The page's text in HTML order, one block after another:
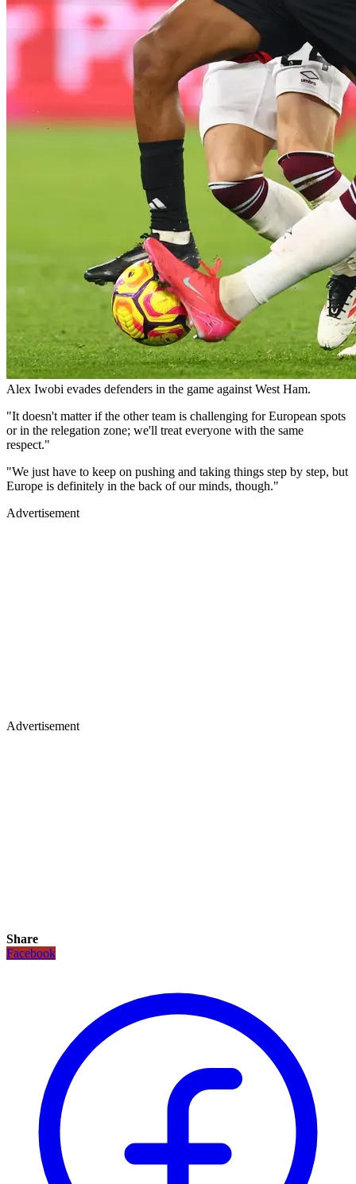
Alex Iwobi evades defenders in the game against West Ham.
"It doesn't matter if the other team is challenging for European spots
or in the relegation zone; we'll treat everyone with the same
respect."
"We just have to keep on pushing and taking things step by step, but
Europe is definitely in the back of our minds, though."
Advertisement
Advertisement
Share
Facebook